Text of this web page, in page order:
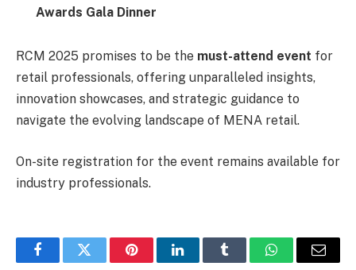
Awards Gala Dinner
RCM 2025 promises to be the must-attend event for
retail professionals, offering unparalleled insights,
innovation showcases, and strategic guidance to
navigate the evolving landscape of MENA retail.
On-site registration for the event remains available for
industry professionals.
FacebookTwitter PinterestLinkedInTumblr WhatsAppEmail